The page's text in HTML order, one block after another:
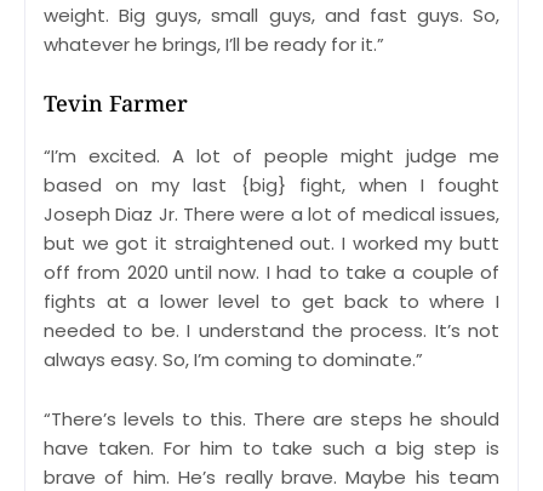
weight. Big guys, small guys, and fast guys. So,
whatever he brings, I’ll be ready for it.”
Tevin Farmer
“I’m excited. A lot of people might judge me
based on my last {big} fight, when I fought
Joseph Diaz Jr. There were a lot of medical issues,
but we got it straightened out. I worked my butt
off from 2020 until now. I had to take a couple of
fights at a lower level to get back to where I
needed to be. I understand the process. It’s not
always easy. So, I’m coming to dominate.”
“There’s levels to this. There are steps he should
have taken. For him to take such a big step is
brave of him. He’s really brave. Maybe his team